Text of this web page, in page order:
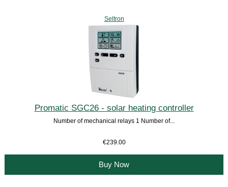
Seltron
Promatic SGC26 - solar heating controller
Number of mechanical relays 1 Number of...
€239.00
Buy Now